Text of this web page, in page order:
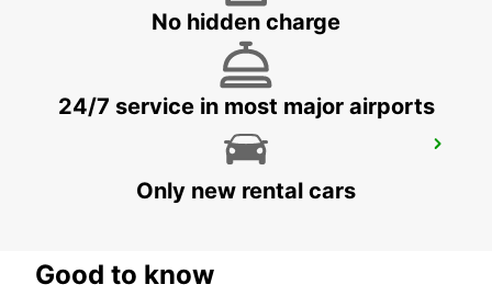
VAXJO - SWEDEN
HASSLEHOLM RAILROAD SERVICE
No hidden charge
24/7 service in most major airports
Only new rental cars
Good to know